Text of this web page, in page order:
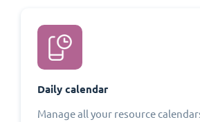
Daily calendar
Manage all your resource